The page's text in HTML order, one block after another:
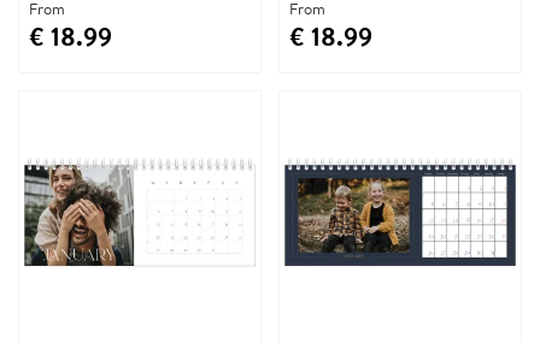
From
€ 18.99
From
€ 18.99